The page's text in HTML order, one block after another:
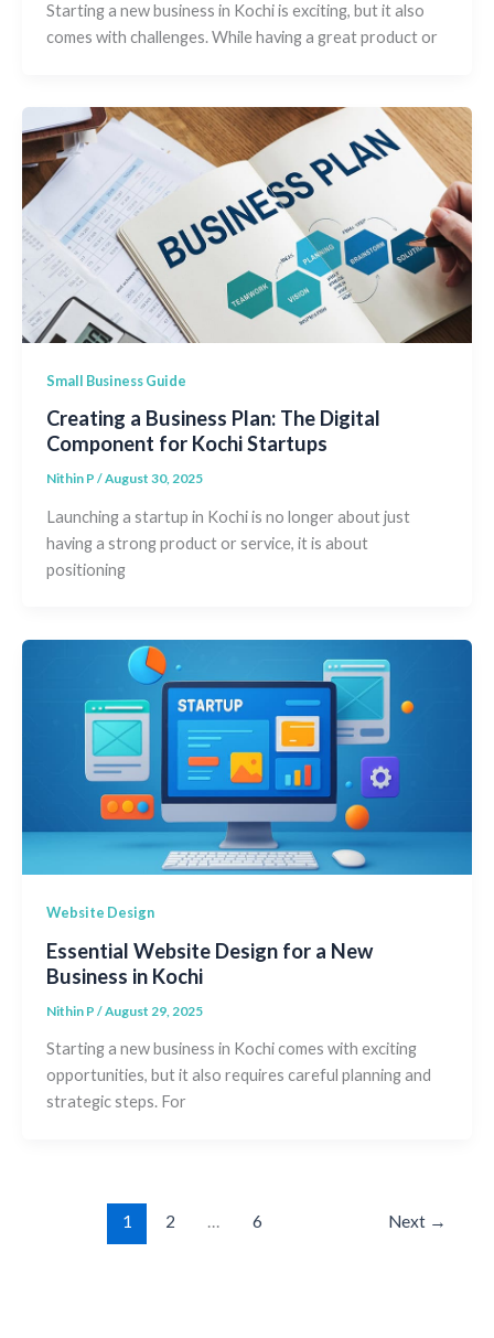
Starting a new business in Kochi is exciting, but it also
comes with challenges. While having a great product or
Small Business Guide
Creating a Business Plan: The Digital
Component for Kochi Startups
Nithin P /August 30, 2025
Launching a startup in Kochi is no longer about just
having a strong product or service, it is about
positioning
Website Design
Essential Website Design for a New
Business in Kochi
Nithin P /August 29, 2025
Starting a new business in Kochi comes with exciting
opportunities, but it also requires careful planning and
strategic steps. For
1 2 … 6 Next →